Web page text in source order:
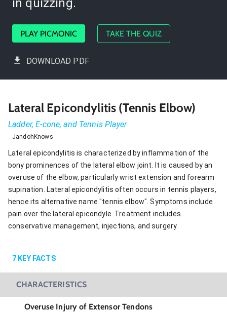
in quizzing.
PLAY PICMONIC TAKE THE QUIZ
DOWNLOAD PDF
Lateral Epicondylitis (Tennis Elbow)
Ladder, E-cone, and Tennis Player
JandohKnows
Lateral epicondylitis is characterized by inflammation of the
bony prominences of the lateral elbow joint. It is caused by an
overuse of the elbow, particularly wrist extension and forearm
supination. Lateral epicondylitis often occurs in tennis players,
hence its alternative name "tennis elbow". Symptoms include
pain over the lateral epicondyle. Treatment includes
conservative management, injections, and surgery.
7 KEY FACTS
CHARACTERISTICS
Overuse Injury of Extensor Tendons